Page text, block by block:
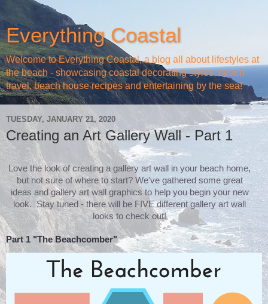
Everything Coastal
Welcome to Everything Coastal, a blog all about lifestyles at
the beach - showcasing coastal decorating styles, beach
travel, beach house recipes and entertaining by the sea!
TUESDAY, JANUARY 21, 2020
Creating an Art Gallery Wall - Part 1
Love the look of creating a gallery art wall in your beach home,
but not sure of where to start? We've gathered some great
ideas and gallery art wall graphics to help you begin your new
look. Stay tuned - there will be FIVE different gallery art wall
looks to check out!
Part 1 "The Beachcomber"